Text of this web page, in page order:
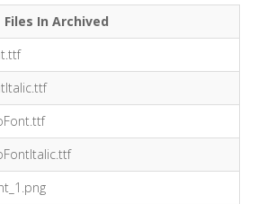
Files In Archived